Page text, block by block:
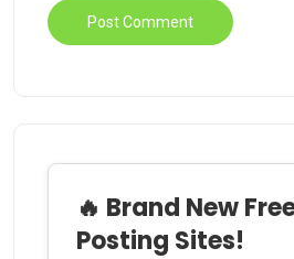
🔥 Brand New
Posting Sites!